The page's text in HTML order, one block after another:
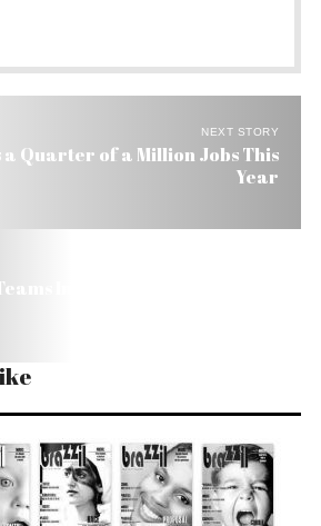
NEXT STORY
a Quarter of a Million Jobs This
Year
Into US’s SAE Aero Design